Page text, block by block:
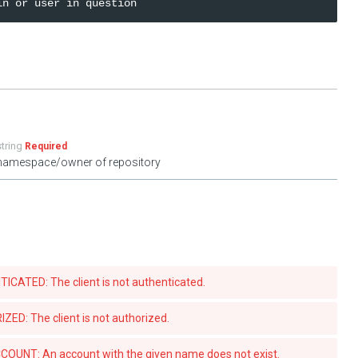
Required
owner of repository
The client is not authenticated.
The client is not authorized.
An account with the given name does not exist.